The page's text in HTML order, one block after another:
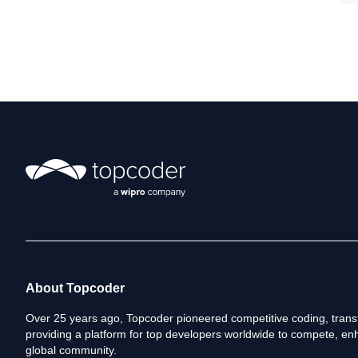
About Topcoder
Over 25 years ago, Topcoder pioneered competitive coding,
providing a platform for top developers worldwide to compete,
global community.